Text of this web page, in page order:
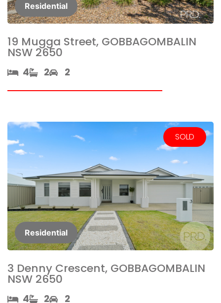
Residential
19 Mugga Street, GOBBAGOMBALIN
NSW 2650
4​ 2​ 2
SOLD
Residential
3 Denny Crescent, GOBBAGOMBALIN
NSW 2650
4​ 2​ 2